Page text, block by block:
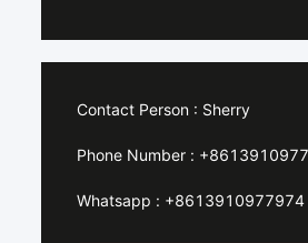
Contact Person : Sherry
Phone Number :
Whatsapp : +8613910977974